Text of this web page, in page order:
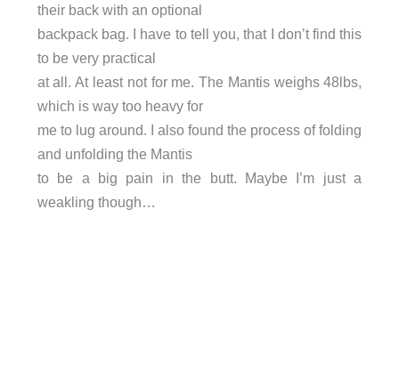
their back with an optional
backpack bag. I have to tell you, that I don’t find this
to be very practical
at all. At least not for me. The Mantis weighs 48lbs,
which is way too heavy for
me to lug around. I also found the process of folding
and unfolding the Mantis
to be a big pain in the butt. Maybe I’m just a
weakling though…